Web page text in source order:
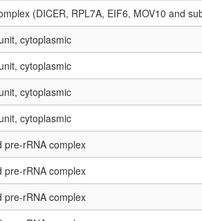
(DICER, RPL7A, EIF6, MOV10 and
cytoplasmic
cytoplasmic
cytoplasmic
cytoplasmic
pre-rRNA complex
pre-rRNA complex
pre-rRNA complex